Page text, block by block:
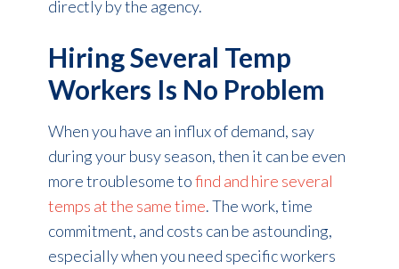
directly by the agency.
Hiring Several Temp
Workers Is No Problem
When you have an influx of demand, say
during your busy season, then it can be even
more troublesome tofind and hire several
temps at the same time. The work, time
commitment, and costs can be astounding,
especially when you need specific workers